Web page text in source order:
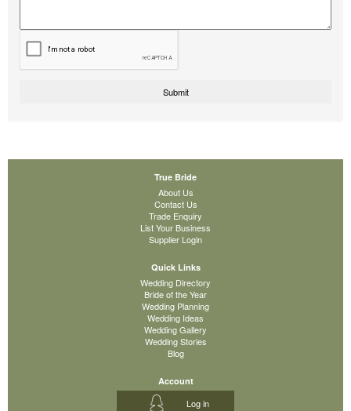
True Bride
About Us
Contact Us
Trade Enquiry
List Your Business
Supplier Login
Quick Links
Wedding Directory
Bride of the Year
Wedding Planning
Wedding Ideas
Wedding Gallery
Wedding Stories
Blog
Account
Log in